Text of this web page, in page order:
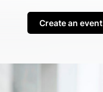
Create an event